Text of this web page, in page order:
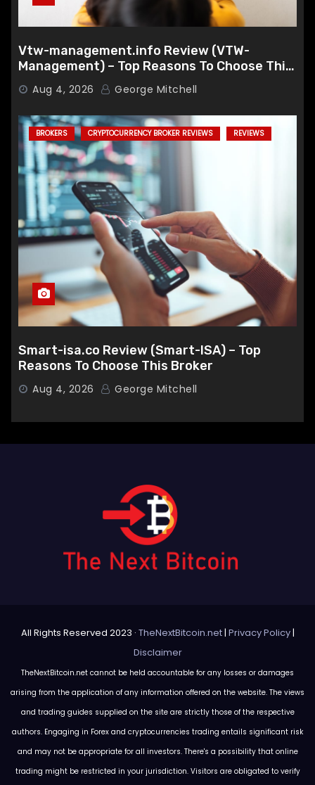
Vtw-management.info Review (VTW-
Management) – Top Reasons To Choose This
Broker
Aug 4, 2026 George Mitchell
BROKERS CRYPTOCURRENCY BROKER REVIEWS REVIEWS
Smart-isa.co Review (Smart-ISA) – Top
Reasons To Choose This Broker
Aug 4, 2026 George Mitchell
All Rights Reserved 2023 · TheNextBitcoin.net| Privacy Policy|
Disclaimer
TheNextBitcoin.net cannot be held accountable for any losses or damages
arising from the application of any information offered on the website. The views
and trading guides supplied on the site are strictly those of the respective
authors. Engaging in Forex and cryptocurrencies trading entails significant risk
and may not be appropriate for all investors. There's a possibility that online
trading might be restricted in your jurisdiction. Visitors are obligated to verify